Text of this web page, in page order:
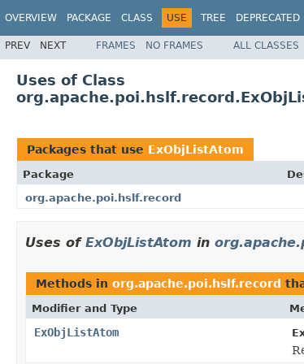
OVERVIEW PACKAGE CLASS USE TREE DEPRECATED
PREV NEXT FRAMES NO FRAMES ALL CLASSES
Uses of Class
Packages that use ExObjListAtom
Package
org.apache.poi.hslf.record
Uses of ExObjListAtom in
Methods in org.apache.poi.hslf.record
Modifier and Type
ExObjListAtom